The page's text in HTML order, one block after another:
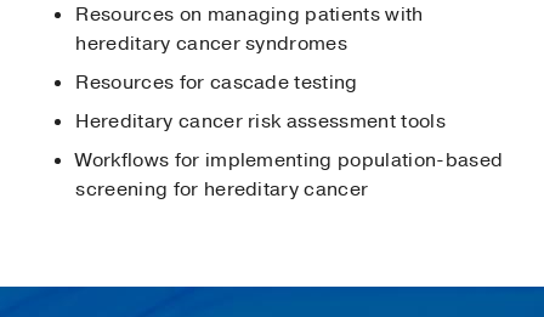
Resources on managing patients with
hereditary cancer syndromes
Resources for cascade testing
Hereditary cancer risk assessment tools
Workflows for implementing population-based
screening for hereditary cancer